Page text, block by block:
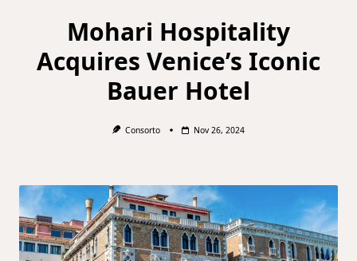
Mohari Hospitality
Acquires Venice’s Iconic
Bauer Hotel
Consorto Nov 26, 2024